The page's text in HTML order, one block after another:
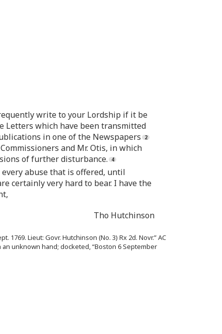
write to your Lordship if it be
Letters which have been transmitted
in one of the Newspapers
and Mr. Otis, in which
of further disturbance.
abuse that is offered, until
certainly very hard to bear. I have the
Tho Hutchinson
1769. Lieut: Govr. Hutchinson (No. 3) Rx 2d. Novr.” AC
an unknown hand; docketed, “Boston 6 September